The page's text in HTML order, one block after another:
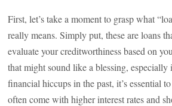
First, let’s take a moment to grasp what
really means. Simply put, these are loans
evaluate your creditworthiness based on
that might sound like a blessing, especially
financial hiccups in the past, it’s essential
often come with higher interest rates and